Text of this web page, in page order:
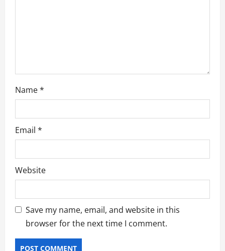
n
Name*
Email *
Website
Save my name, email, and website in this
browser for the next time I comment.